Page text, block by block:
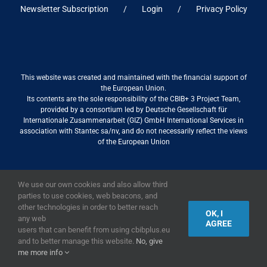
Newsletter Subscription Login Privacy Policy
This website was created and maintained with the financial support of
the European Union.
Its contents are the sole responsibility of the CBIB+ 3 Project Team,
provided by a consortium led by Deutsche Gesellschaft für
Internationale Zusammenarbeit (GIZ) GmbH International Services in
association with Stantec sa/nv, and do not necessarily reflect the views
of the European Union
2019,European Union
We use our own cookies and also allow third
parties to use cookies, web beacons, and
other technologies in order to better reach
any web
users that can benefit from using cbibplus.eu
and to better manage this website. No, give
me more info
OK, I
AGREE